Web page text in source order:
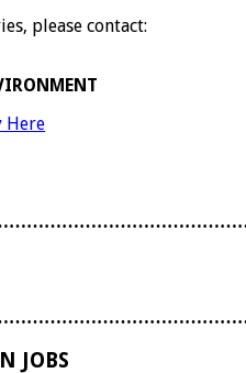
please contact:
Here
JOBS